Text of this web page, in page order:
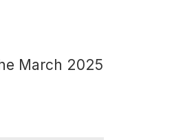
March 2025